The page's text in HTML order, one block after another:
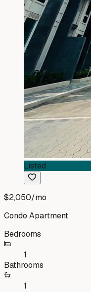
Listed
$2,050/mo
Condo Apartment
Bedrooms
1
Bathrooms
1